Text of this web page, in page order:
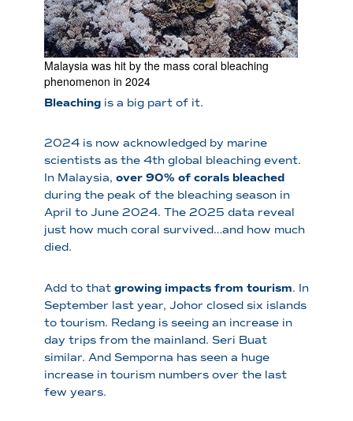
Malaysia was hit by the mass coral bleaching
phenomenon in 2024
Bleaching is a big part of it.
2024 is now acknowledged by marine
scientists as the 4th global bleaching event.
In Malaysia, over 90% of corals bleached
during the peak of the bleaching season in
April to June 2024. The 2025 data reveal
just how much coral survived…and how much
died.
Add to that growing impacts from tourism. In
September last year, Johor closed six islands
to tourism. Redang is seeing an increase in
day trips from the mainland. Seri Buat
similar. And Semporna has seen a huge
increase in tourism numbers over the last
few years.